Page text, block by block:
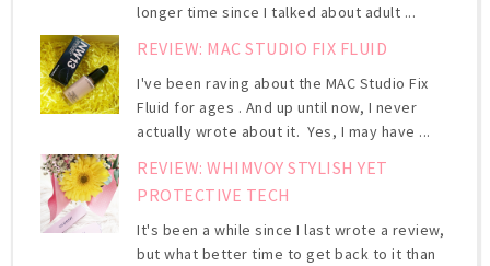
longer time since I talked about adult ...
REVIEW: MAC STUDIO FIX FLUID
I've been raving about the MAC Studio Fix
Fluid for ages . And up until now, I never
actually wrote about it. Yes, I may have ...
REVIEW: WHIMVOY STYLISH YET
PROTECTIVE TECH
It's been a while since I last wrote a review,
but what better time to get back to it than